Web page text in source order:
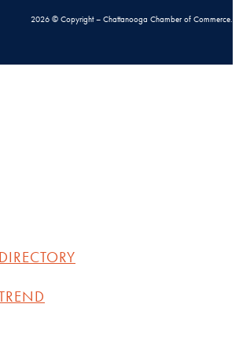
2026 © Copyright – Chattanooga Chamber of Commerce.